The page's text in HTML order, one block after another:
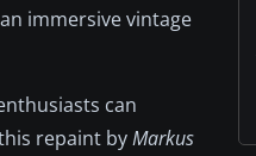
immersive vintage
can
repaint byMarkus